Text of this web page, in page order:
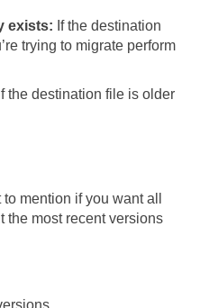
exists: If the destination
trying to migrate perform
the destination file is older
to mention if you want all
the most recent versions